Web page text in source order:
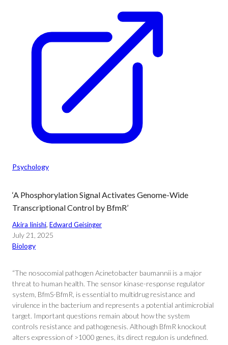
Psychology
‘A Phosphorylation Signal Activates Genome-Wide
Transcriptional Control by BfmR’
Akira Iinishi, Edward Geisinger
July 21, 2025
Biology
“The nosocomial pathogen Acinetobacter baumannii is a major
threat to human health. The sensor kinase-response regulator
system, BfmS-BfmR, is essential to multidrug resistance and
virulence in the bacterium and represents a potential antimicrobial
target. Important questions remain about how the system
controls resistance and pathogenesis. Although BfmR knockout
alters expression of >1000 genes, its direct regulon is undefined.